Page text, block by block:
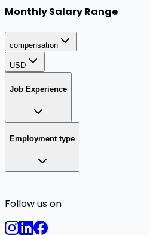
Monthly Salary Range
compensation
USD
Job Experience
Employment type
Follow us on